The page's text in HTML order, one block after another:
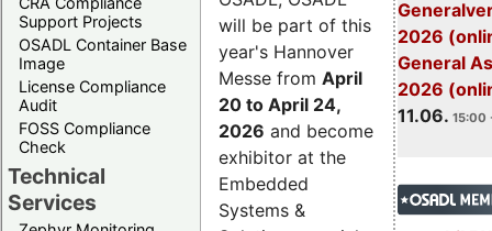
Support Projects
OSADL Container Base
Image
License Compliance
Audit
FOSS Compliance
Check
Technical
Services
2026
General
2026
11.06. 15:00
will be part of this
year's Hannover
Messe from April
20 to April 24,
2026 and become
exhibitor at the
Embedded
Systems &